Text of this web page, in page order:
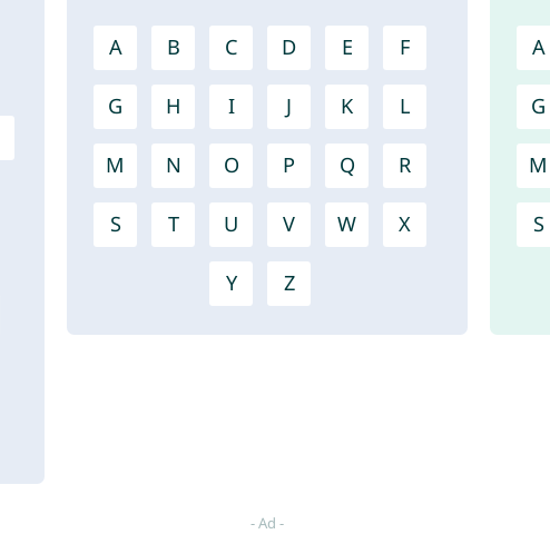
A B C D E F
G H I J K L
M N O P Q R
S T U V W X
Y Z
A
G
M
S